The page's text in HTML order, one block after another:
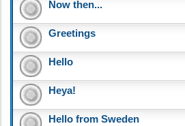
Now then...
Greetings
Hello
Heya!
Hello from Sweden